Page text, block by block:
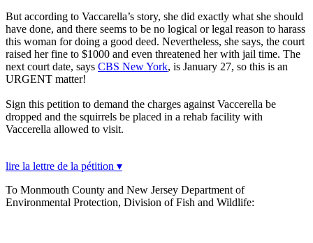
But according to Vaccarella’s story, she did exactly what she should
have done, and there seems to be no logical or legal reason to harass
this woman for doing a good deed. Nevertheless, she says, the court
raised her fine to $1000 and even threatened her with jail time. The
next court date, says CBS New York, is January 27, so this is an
URGENT matter!
Sign this petition to demand the charges against Vaccerella be
dropped and the squirrels be placed in a rehab facility with
Vaccerella allowed to visit.
lire la lettre de la pétition ▾
To Monmouth County and New Jersey Department of
Environmental Protection, Division of Fish and Wildlife: